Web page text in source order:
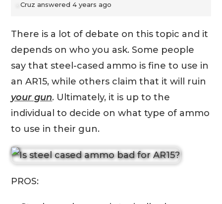
Cruz answered 4 years ago
There is a lot of debate on this topic and it
depends on who you ask. Some people
say that steel-cased ammo is fine to use in
an AR15, while others claim that it will ruin
your gun. Ultimately, it is up to the
individual to decide on what type of ammo
to use in their gun.
PROS: